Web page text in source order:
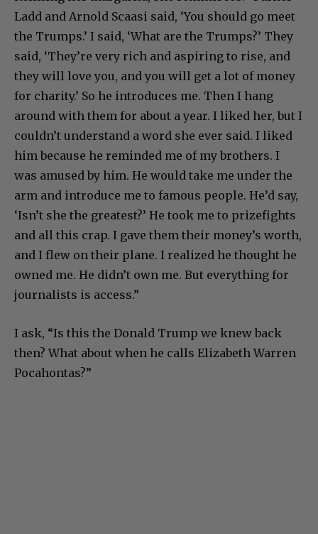
Ladd and Arnold Scaasi said, ‘You should go meet
the Trumps.’ I said, ‘What are the Trumps?’ They
said, ‘They’re very rich and aspiring to rise, and
they will love you, and you will get a lot of money
for charity.’ So he introduces me. Then I hang
around with them for about a year. I liked her, but I
couldn’t understand a word she ever said. I liked
him because he reminded me of my brothers. I
was amused by him. He would take me under the
arm and introduce me to famous people. He’d say,
‘Isn’t she the greatest?’ He took me to prizefights
and all this crap. I gave them their money’s worth,
and I flew on their plane. I realized he thought he
owned me. He didn’t own me. But everything for
journalists is access.”
I ask, “Is this the Donald Trump we knew back
then? What about when he calls Elizabeth Warren
Pocahontas?”